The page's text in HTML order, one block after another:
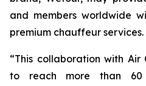
and members worldwide
premium chauffeur services.
“This collaboration with
to reach more than 60